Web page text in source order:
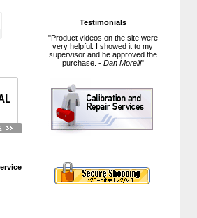
Testimonials
"Product videos on the site were
very helpful. I showed it to my
supervisor and he approved the
purchase. - Dan Morelli"